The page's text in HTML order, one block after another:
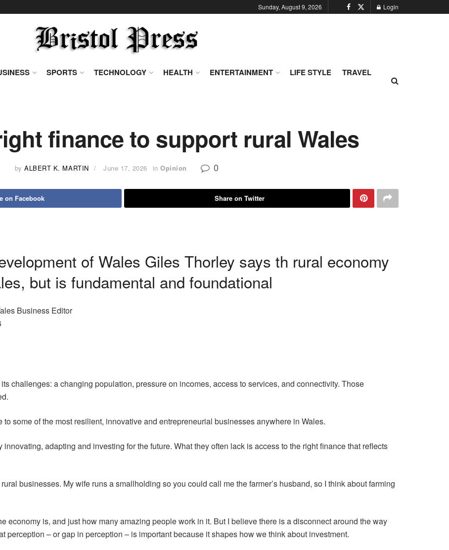
Sunday, August 9, 2026 Login
SPORTS TECHNOLOGY HEALTH ENTERTAINMENT LIFE STYLE
TRAVEL
finance to support rural Wales
by ALBERT K. MARTIN June 17, 2026 in Opinion 0
on Facebook Share on Twitter
of Wales Giles Thorley says th rural economy
but is fundamental and foundational
Business Editor
challenges: a changing population, pressure on incomes, access to services, and connectivity. Those
some of the most resilient, innovative and entrepreneurial businesses anywhere in Wales.
adapting and investing for the future. What they often lack is access to the right finance that reflects
businesses. My wife runs a smallholding so you could call me the farmer’s husband, so I think about farming
economy is, and just how many amazing people work in it. But I believe there is a disconnect around the way
perception – or gap in perception – is important because it shapes how we think about investment.